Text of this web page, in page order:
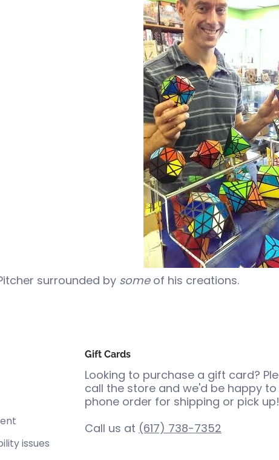
surrounded by some of his creations.
issues
Gift Cards
Looking to purchase a gift card?
call the store and we'd be happy
phone order for shipping or pick up!
Call us at (617) 738-7352